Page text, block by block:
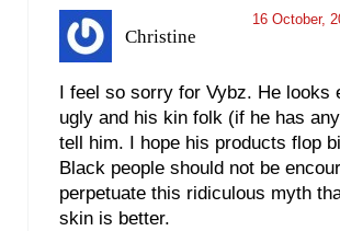
Christine
16 October,
I feel so sorry for Vybz. He looks
ugly and his kin folk (if he has
tell him. I hope his products flop
Black people should not be
perpetuate this ridiculous myth
skin is better.